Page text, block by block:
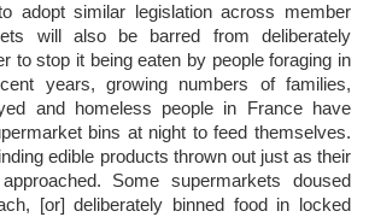
adopt similar legislation across member
will also be barred from deliberately
to stop it being eaten by people foraging in
years, growing numbers of families,
and homeless people in France have
bins at night to feed themselves.
edible products thrown out just as their
Some supermarkets doused
[or] deliberately binned food in locked